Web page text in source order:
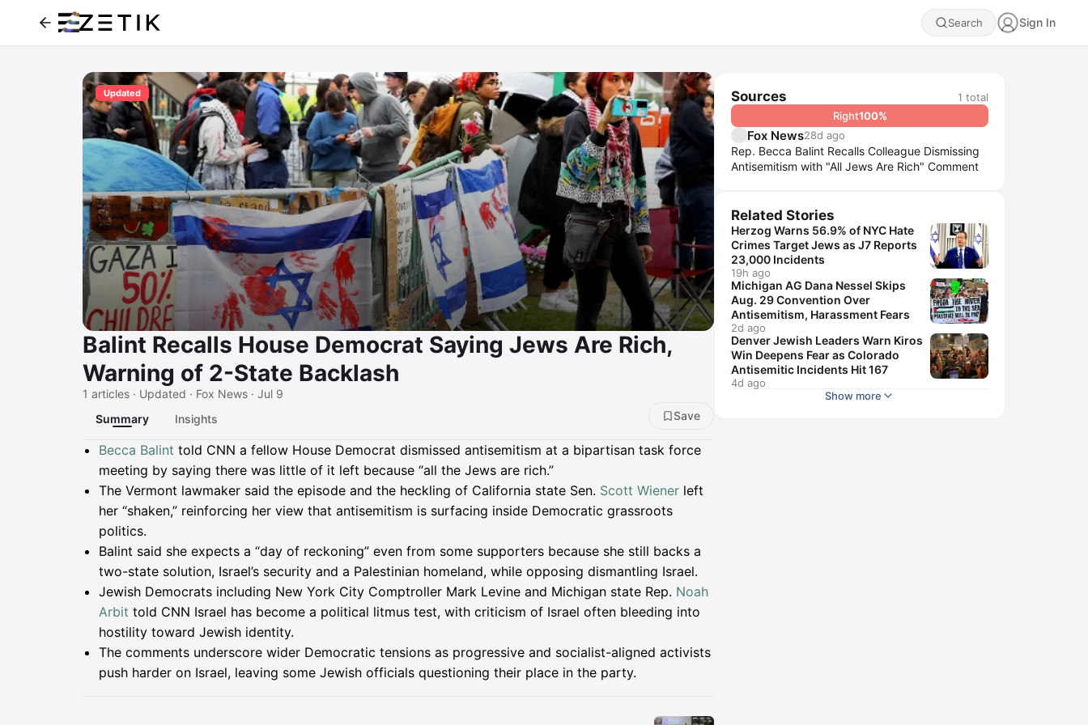
Search Sign In
Updated
Balint Recalls House Democrat Saying Jews Are Rich,
Warning of 2-State Backlash
1 articles · Updated · Fox News · Jul 9
Summary
Insights Save
Summary
Becca Balint told CNN a fellow House Democrat dismissed antisemitism at a bipartisan task force
meeting by saying there was little of it left because “all the Jews are rich.”
The Vermont lawmaker said the episode and the heckling of California state Sen. Scott Wiener left
her “shaken,” reinforcing her view that antisemitism is surfacing inside Democratic grassroots
politics.
Balint said she expects a “day of reckoning” even from some supporters because she still backs a
two-state solution, Israel’s security and a Palestinian homeland, while opposing dismantling Israel.
Jewish Democrats including New York City Comptroller Mark Levine and Michigan state Rep. Noah
Arbit told CNN Israel has become a political litmus test, with criticism of Israel often bleeding into
hostility toward Jewish identity.
The comments underscore wider Democratic tensions as progressive and socialist-aligned activists
push harder on Israel, leaving some Jewish officials questioning their place in the party.
Sources 1 total
Right100%
Fox News28d ago
Rep. Becca Balint Recalls Colleague Dismissing
Antisemitism with "All Jews Are Rich" Comment
Related Stories
Herzog Warns 56.9% of NYC Hate
Crimes Target Jews as J7 Reports
23,000 Incidents
19h ago
Michigan AG Dana Nessel Skips
Aug. 29 Convention Over
Antisemitism, Harassment Fears
2d ago
Denver Jewish Leaders Warn Kiros
Win Deepens Fear as Colorado
Antisemitic Incidents Hit 167
4d ago
Show more